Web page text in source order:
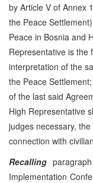
by Article V of Annex
the Peace
Peace in Bosnia and
Representative is the
interpretation of the
the Peace
of the last said
High Representative
judges necessary,
connection with
Recalling
Implementation